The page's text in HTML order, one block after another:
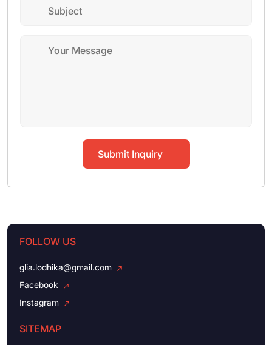
Submit Inquiry
FOLLOW US
glia.lodhika@gmail.com
Facebook
Instagram
SITEMAP